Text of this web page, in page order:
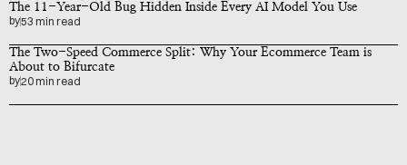
The 11-Year-Old Bug Hidden Inside Every AI Model You Use
by53 min read
The Two-Speed Commerce Split: Why Your Ecommerce Team is
About to Bifurcate
by20 min read